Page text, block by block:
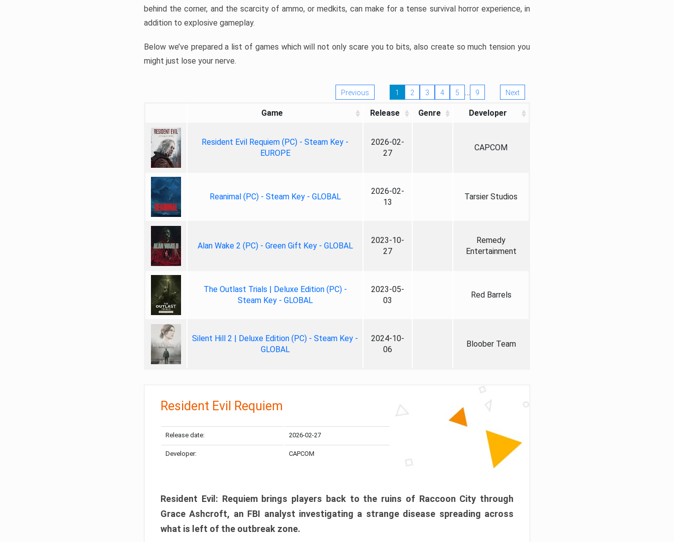
behind the corner, and the scarcity of ammo, or medkits, can make for a tense survival horror experience, in
addition to explosive gameplay.
Below we’ve prepared a list of games which will not only scare you to bits, also create so much tension you
might just lose your nerve.
Previous 1 2 3 4 5 … 9 Next
Game Release Genre Developer
Resident Evil Requiem (PC) - Steam Key -
EUROPE
2026-02-
27
CAPCOM
Reanimal (PC) - Steam Key - GLOBAL
2026-02-
13
Tarsier Studios
Alan Wake 2 (PC) - Green Gift Key - GLOBAL
2023-10-
27
Remedy
Entertainment
The Outlast Trials | Deluxe Edition (PC) -
Steam Key - GLOBAL
2023-05-
03
Red Barrels
Silent Hill 2 | Deluxe Edition (PC) - Steam Key -
GLOBAL
2024-10-
06
Bloober Team
Resident Evil Requiem
Release date: 2026-02-27
Developer: CAPCOM
Resident Evil: Requiem brings players back to the ruins of Raccoon City through
Grace Ashcroft, an FBI analyst investigating a strange disease spreading across
what is left of the outbreak zone.